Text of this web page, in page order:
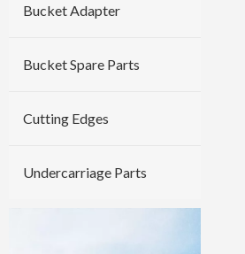
Bucket Adapter
Bucket Spare Parts
Cutting Edges
Undercarriage Parts